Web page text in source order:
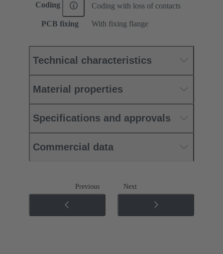
Coding Coding with loss of contacts
PCB fixing With fixing flange
Technical characteristics
Material properties
Specifications and approvals
Commercial data
Previous Next